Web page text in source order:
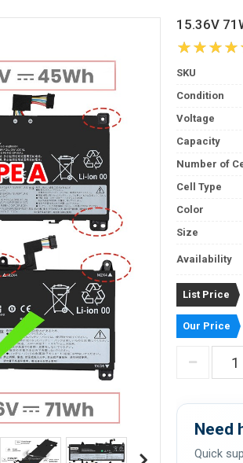
15.36V
SKU
Condition
Voltage
Capacity
Number of
Cell Type
Color
Size
Availability
List Price
Our Price
Need
Quick